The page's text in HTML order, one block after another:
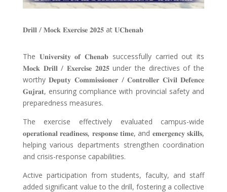
𝐃𝐫𝐢𝐥𝐥 / 𝐌𝐨𝐜𝐤 𝐄𝐱𝐞𝐫𝐜𝐢𝐬𝐞 𝟐𝟎𝟐𝟓at 𝐔𝐂𝐡𝐞𝐧𝐚𝐛
The 𝐔𝐧𝐢𝐯𝐞𝐫𝐬𝐢𝐭𝐲 𝐨𝐟 𝐂𝐡𝐞𝐧𝐚𝐛 successfully carried out its
𝐌𝐨𝐜𝐤 𝐃𝐫𝐢𝐥𝐥 / 𝐄𝐱𝐞𝐫𝐜𝐢𝐬𝐞 𝟐𝟎𝟐𝟓under the directives of the
worthy𝐃𝐞𝐩𝐮𝐭𝐲 𝐂𝐨𝐦𝐦𝐢𝐬𝐬𝐢𝐨𝐧𝐞𝐫/𝐂𝐨𝐧𝐭𝐫𝐨𝐥𝐥𝐞𝐫 𝐂𝐢𝐯𝐢𝐥 𝐃𝐞𝐟𝐞𝐧𝐜𝐞
𝐆𝐮𝐣𝐫𝐚𝐭, ensuring compliance with provincial safety and
preparedness measures.
The exercise effectively evaluated campus-wide
𝐨𝐩𝐞𝐫𝐚𝐭𝐢𝐨𝐧𝐚𝐥 𝐫𝐞𝐚𝐝𝐢𝐧𝐞𝐬𝐬, 𝐫𝐞𝐬𝐩𝐨𝐧𝐬𝐞 𝐭𝐢𝐦𝐞, and 𝐞𝐦𝐞𝐫𝐠𝐞𝐧𝐜𝐲 𝐬𝐤𝐢𝐥𝐥𝐬,
helping various departments strengthen coordination
and crisis-response capabilities.
Active participation from students, faculty, and staff
added significant value to the drill, fostering a collective